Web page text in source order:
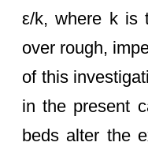
ε/k, where k is
over rough,
of this
in the present
beds alter the